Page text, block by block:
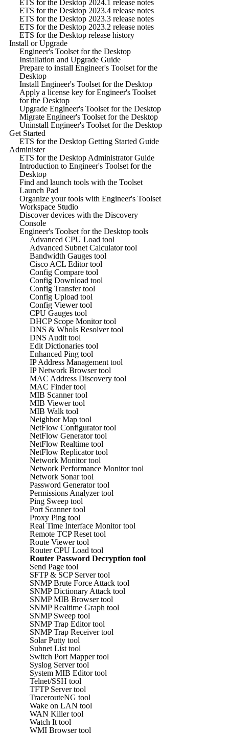
ETS for the Desktop 2024.1 release notes
ETS for the Desktop 2023.4 release notes
ETS for the Desktop 2023.3 release notes
ETS for the Desktop 2023.2 release notes
ETS for the Desktop release history
Install or Upgrade
Engineer's Toolset for the Desktop
Installation and Upgrade Guide
Prepare to install Engineer's Toolset for the
Desktop
Install Engineer's Toolset for the Desktop
Apply a license key for Engineer's Toolset
for the Desktop
Upgrade Engineer's Toolset for the Desktop
Migrate Engineer's Toolset for the Desktop
Uninstall Engineer's Toolset for the Desktop
Get Started
ETS for the Desktop Getting Started Guide
Administer
ETS for the Desktop Administrator Guide
Introduction to Engineer's Toolset for the
Desktop
Find and launch tools with the Toolset
Launch Pad
Organize your tools with Engineer's Toolset
Workspace Studio
Discover devices with the Discovery
Console
Engineer's Toolset for the Desktop tools
Advanced CPU Load tool
Advanced Subnet Calculator tool
Bandwidth Gauges tool
Cisco ACL Editor tool
Config Compare tool
Config Download tool
Config Transfer tool
Config Upload tool
Config Viewer tool
CPU Gauges tool
DHCP Scope Monitor tool
DNS & WhoIs Resolver tool
DNS Audit tool
Edit Dictionaries tool
Enhanced Ping tool
IP Address Management tool
IP Network Browser tool
MAC Address Discovery tool
MAC Finder tool
MIB Scanner tool
MIB Viewer tool
MIB Walk tool
Neighbor Map tool
NetFlow Configurator tool
NetFlow Generator tool
NetFlow Realtime tool
NetFlow Replicator tool
Network Monitor tool
Network Performance Monitor tool
Network Sonar tool
Password Generator tool
Permissions Analyzer tool
Ping Sweep tool
Port Scanner tool
Proxy Ping tool
Real Time Interface Monitor tool
Remote TCP Reset tool
Route Viewer tool
Router CPU Load tool
Router Password Decryption tool
Send Page tool
SFTP & SCP Server tool
SNMP Brute Force Attack tool
SNMP Dictionary Attack tool
SNMP MIB Browser tool
SNMP Realtime Graph tool
SNMP Sweep tool
SNMP Trap Editor tool
SNMP Trap Receiver tool
Solar Putty tool
Subnet List tool
Switch Port Mapper tool
Syslog Server tool
System MIB Editor tool
Telnet/SSH tool
TFTP Server tool
TracerouteNG tool
Wake on LAN tool
WAN Killer tool
Watch It tool
WMI Browser tool